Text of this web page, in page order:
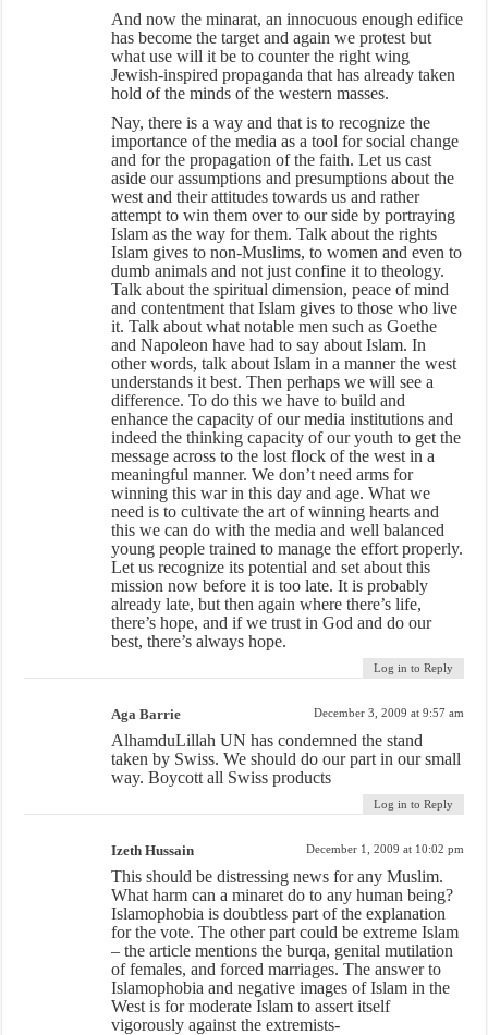
And now the minarat, an innocuous enough edifice
has become the target and again we protest but
what use will it be to counter the right wing
Jewish-inspired propaganda that has already taken
hold of the minds of the western masses.
Nay, there is a way and that is to recognize the
importance of the media as a tool for social change
and for the propagation of the faith. Let us cast
aside our assumptions and presumptions about the
west and their attitudes towards us and rather
attempt to win them over to our side by portraying
Islam as the way for them. Talk about the rights
Islam gives to non-Muslims, to women and even to
dumb animals and not just confine it to theology.
Talk about the spiritual dimension, peace of mind
and contentment that Islam gives to those who live
it. Talk about what notable men such as Goethe
and Napoleon have had to say about Islam. In
other words, talk about Islam in a manner the west
understands it best. Then perhaps we will see a
difference. To do this we have to build and
enhance the capacity of our media institutions and
indeed the thinking capacity of our youth to get the
message across to the lost flock of the west in a
meaningful manner. We don’t need arms for
winning this war in this day and age. What we
need is to cultivate the art of winning hearts and
this we can do with the media and well balanced
young people trained to manage the effort properly.
Let us recognize its potential and set about this
mission now before it is too late. It is probably
already late, but then again where there’s life,
there’s hope, and if we trust in God and do our
best, there’s always hope.
Log in to Reply
Aga Barrie December 3, 2009 at 9:57 am
AlhamduLillah UN has condemned the stand
taken by Swiss. We should do our part in our small
way. Boycott all Swiss products
Log in to Reply
Izeth Hussain December 1, 2009 at 10:02 pm
This should be distressing news for any Muslim.
What harm can a minaret do to any human being?
Islamophobia is doubtless part of the explanation
for the vote. The other part could be extreme Islam
– the article mentions the burqa, genital mutilation
of females, and forced marriages. The answer to
Islamophobia and negative images of Islam in the
West is for moderate Islam to assert itself
vigorously against the extremists-